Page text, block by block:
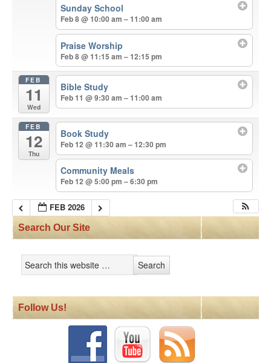
Sunday School
Feb 8 @ 10:00 am – 11:00 am
Praise Worship
Feb 8 @ 11:15 am – 12:15 pm
FEB
11
Wed
Bible Study
Feb 11 @ 9:30 am – 11:00 am
FEB
12
Thu
Book Study
Feb 12 @ 11:30 am – 12:30 pm
Community Meals
Feb 12 @ 5:00 pm – 6:30 pm
FEB 2026
Search Our Site
Follow Us!